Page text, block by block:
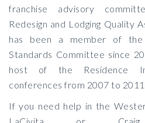
franchise advisory
Redesign and Lodging Quality
has been a member of the
Standards Committee since
host of the Residence
conferences from 2007 to
If you need help in the